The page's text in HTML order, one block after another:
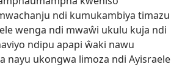
ndi kumukambiya timazu
wenga ndi mwaŵi ukulu kuja ndi
ndipu apapi ŵaki nawu
nayu ukongwa limoza ndi Ayisraele